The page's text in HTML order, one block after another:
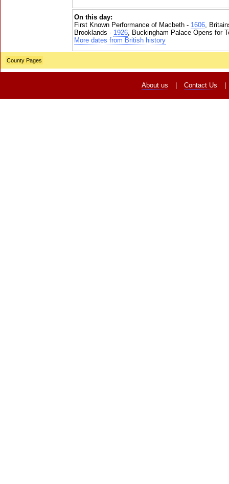
On this day:
First Known Performance of Macbeth - 1606,
Brooklands - 1926, Buckingham Palace Opens for
More dates from British history
County Pages
About us Contact Us